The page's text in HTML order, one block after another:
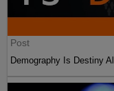
Post
Demography Is Destiny